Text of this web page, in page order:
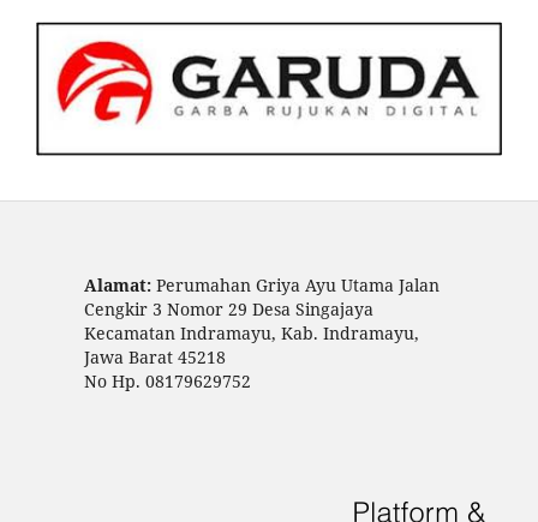
Alamat:Perumahan Griya Ayu Utama Jalan
Cengkir 3 Nomor 29 Desa Singajaya
Kecamatan Indramayu, Kab. Indramayu,
Jawa Barat 45218
No Hp. 08179629752